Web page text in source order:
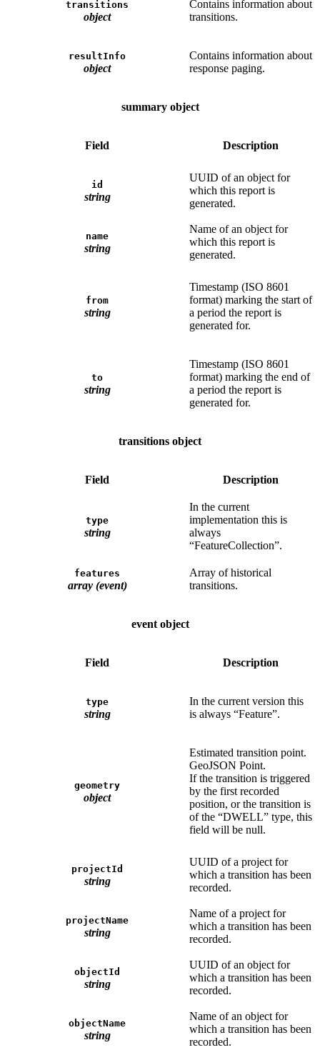
transitions
object
Contains information about
transitions.
resultInfo
object
Contains information about
response paging.
summary object
Field Description
id
string
UUID of an object for
which this report is
generated.
name
string
Name of an object for
which this report is
generated.
from
string
Timestamp (ISO 8601
format) marking the start of
a period the report is
generated for.
to
string
Timestamp (ISO 8601
format) marking the end of
a period the report is
generated for.
transitions object
Field Description
type
string
In the current
implementation this is
always
“FeatureCollection”.
features
array (event)
Array of historical
transitions.
event object
Field Description
type
string
In the current version this
is always “Feature”.
geometry
object
Estimated transition point.
GeoJSON Point.
If the transition is triggered
by the first recorded
position, or the transition is
of the “DWELL” type, this
field will be null.
projectId
string
UUID of a project for
which a transition has been
recorded.
projectName
string
Name of a project for
which a transition has been
recorded.
objectId
string
UUID of an object for
which a transition has been
recorded.
objectName
string
Name of an object for
which a transition has been
recorded.